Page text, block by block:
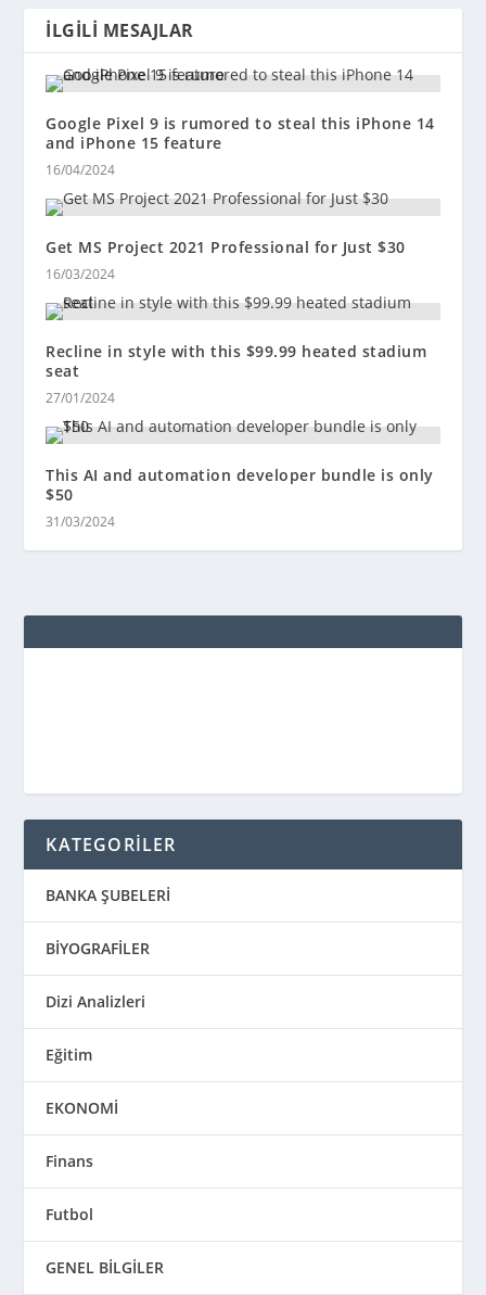
İLGILI MESAJLAR
Google Pixel 9 is rumored to steal this iPhone 14
and iPhone 15 feature
16/04/2024
Get MS Project 2021 Professional for Just $30
16/03/2024
Recline in style with this $99.99 heated stadium
seat
27/01/2024
This AI and automation developer bundle is only
$50
31/03/2024
KATEGORİLER
BANKA ŞUBELERİ
BİYOGRAFİLER
Dizi Analizleri
Eğitim
EKONOMİ
Finans
Futbol
GENEL BİLGİLER